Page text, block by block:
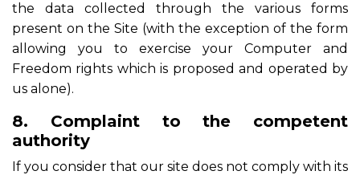
the data collected through the various forms
present on the Site (with the exception of the form
allowing you to exercise your Computer and
Freedom rights which is proposed and operated by
us alone).
8. Complaint to the competent
authority
If you consider that our site does not comply with its